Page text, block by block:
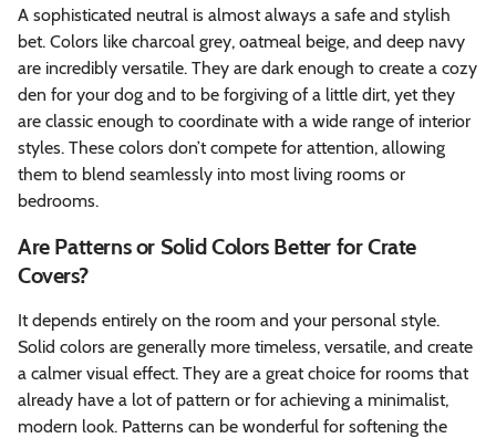
A sophisticated neutral is almost always a safe and stylish
bet. Colors like charcoal grey, oatmeal beige, and deep navy
are incredibly versatile. They are dark enough to create a cozy
den for your dog and to be forgiving of a little dirt, yet they
are classic enough to coordinate with a wide range of interior
styles. These colors don’t compete for attention, allowing
them to blend seamlessly into most living rooms or
bedrooms.
Are Patterns or Solid Colors Better for Crate
Covers?
It depends entirely on the room and your personal style.
Solid colors are generally more timeless, versatile, and create
a calmer visual effect. They are a great choice for rooms that
already have a lot of pattern or for achieving a minimalist,
modern look. Patterns can be wonderful for softening the